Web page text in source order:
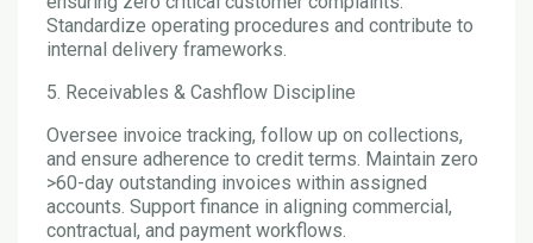
Standardize operating procedures and contribute to
internal delivery frameworks.
5. Receivables & Cashflow Discipline
Oversee invoice tracking, follow up on collections,
and ensure adherence to credit terms. Maintain zero
>60-day outstanding invoices within assigned
accounts. Support finance in aligning commercial,
contractual, and payment workflows.